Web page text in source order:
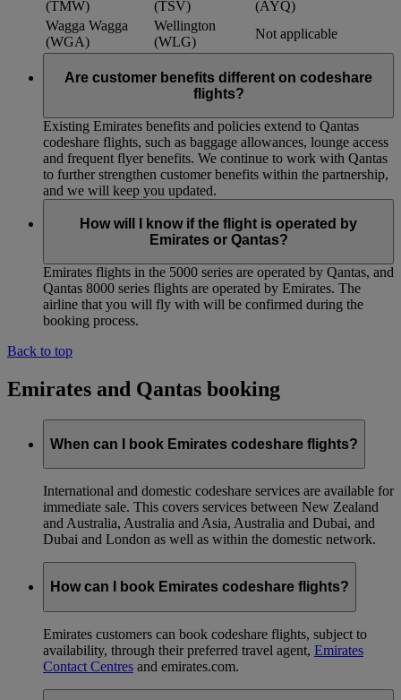
(TMW)
(TSV)
(AYQ)
Wagga Wagga
(WGA)
Wellington
(WLG)
Not applicable
Are customer benefits different on codeshare
flights?
Existing Emirates benefits and policies extend to Qantas
codeshare flights, such as baggage allowances, lounge access
and frequent flyer benefits. We continue to work with Qantas
to further strengthen customer benefits within the partnership,
and we will keep you updated.
How will I know if the flight is operated by
Emirates or Qantas?
Emirates flights in the 5000 series are operated by Qantas, and
Qantas 8000 series flights are operated by Emirates. The
airline that you will fly with will be confirmed during the
booking process.
Back to top
Emirates and Qantas booking
When can I book Emirates codeshare flights?
International and domestic codeshare services are available for
immediate sale. This covers services between New Zealand
and Australia, Australia and Asia, Australia and Dubai, and
Dubai and London as well as within the domestic network.
How can I book Emirates codeshare flights?
Emirates customers can book codeshare flights, subject to
availability, through their preferred travel agent, Emirates
Contact Centres and emirates.com.